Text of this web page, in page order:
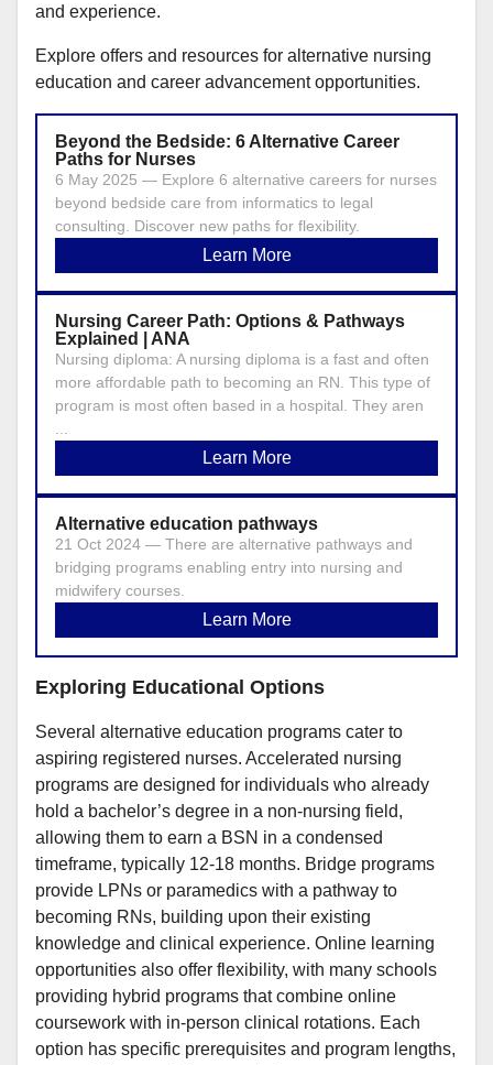
and experience.
Explore offers and resources for alternative nursing
education and career advancement opportunities.
Beyond the Bedside: 6 Alternative Career
Paths for Nurses
6 May 2025 — Explore 6 alternative careers for nurses
beyond bedside care from informatics to legal
consulting. Discover new paths for flexibility.
Learn More
Nursing Career Path: Options & Pathways
Explained | ANA
Nursing diploma: A nursing diploma is a fast and often
more affordable path to becoming an RN. This type of
program is most often based in a hospital. They aren
Learn More
Alternative education pathways
21 Oct 2024 — There are alternative pathways and
bridging programs enabling entry into nursing and
midwifery courses.
Learn More
Exploring Educational Options
Several alternative education programs cater to
aspiring registered nurses. Accelerated nursing
programs are designed for individuals who already
hold a bachelor’s degree in a non-nursing field,
allowing them to earn a BSN in a condensed
timeframe, typically 12-18 months. Bridge programs
provide LPNs or paramedics with a pathway to
becoming RNs, building upon their existing
knowledge and clinical experience. Online learning
opportunities also offer flexibility, with many schools
providing hybrid programs that combine online
coursework with in-person clinical rotations. Each
option has specific prerequisites and program lengths,